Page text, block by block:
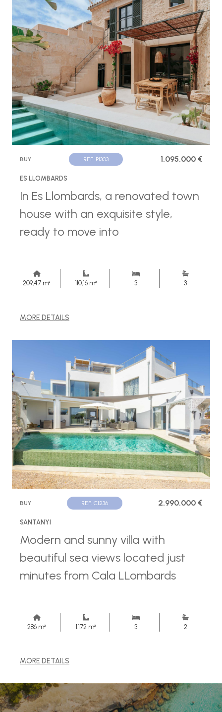
BUY REF. P1303 1.095.000 €
ES LLOMBARDS
In Es Llombards, a renovated town
house with an exquisite style,
ready to move into
209,47 m² 110,16 m² 3 3
MORE DETAILS
BUY REF. C1236 2.990.000 €
SANTANYI
Modern and sunny villa with
beautiful sea views located just
minutes from Cala LLombards
286 m² 1.172 m² 3 2
MORE DETAILS